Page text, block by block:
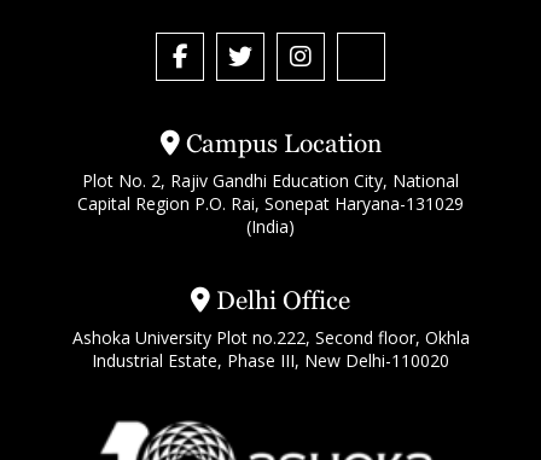
Campus Location
Plot No. 2, Rajiv Gandhi Education City, National
Capital Region P.O. Rai, Sonepat Haryana-131029
(India)
Delhi Office
Ashoka University Plot no.222, Second floor, Okhla
Industrial Estate, Phase III, New Delhi-110020